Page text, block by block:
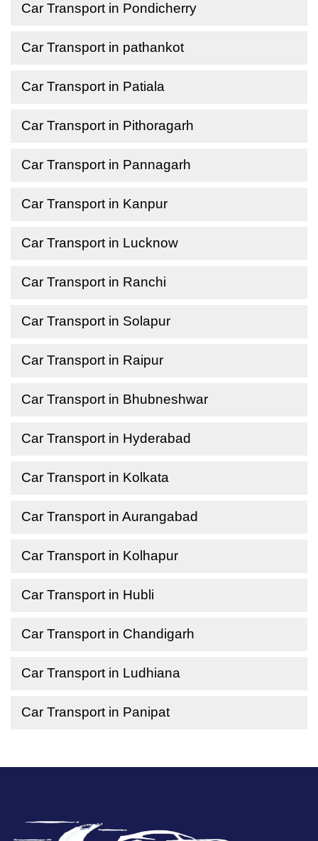
Car Transport in Pondicherry
Car Transport in pathankot
Car Transport in Patiala
Car Transport in Pithoragarh
Car Transport in Pannagarh
Car Transport in Kanpur
Car Transport in Lucknow
Car Transport in Ranchi
Car Transport in Solapur
Car Transport in Raipur
Car Transport in Bhubneshwar
Car Transport in Hyderabad
Car Transport in Kolkata
Car Transport in Aurangabad
Car Transport in Kolhapur
Car Transport in Hubli
Car Transport in Chandigarh
Car Transport in Ludhiana
Car Transport in Panipat